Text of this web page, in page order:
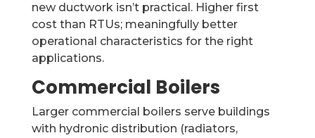
new ductwork isn’t practical. Higher first
cost than RTUs; meaningfully better
operational characteristics for the right
applications.
Commercial Boilers
Larger commercial boilers serve buildings
with hydronic distribution (radiators,